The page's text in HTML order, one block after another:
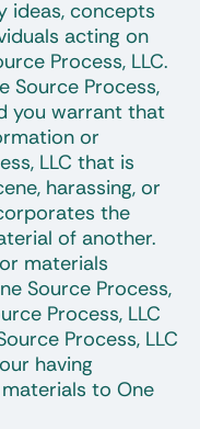
ideas, concepts
acting on
Process, LLC.
Source Process,
you warrant that
or
LLC that is
harassing, or
the
of another.
materials
Source Process,
Process, LLC
Process, LLC
having
to One